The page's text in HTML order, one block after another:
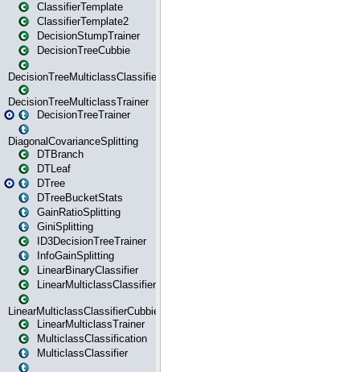
ClassifierTemplate
ClassifierTemplate2
DecisionStumpTrainer
DecisionTreeCubbie
DecisionTreeMulticlassClassifier
DecisionTreeMulticlassTrainer
DecisionTreeTrainer
DiagonalCovarianceSplitting
DTBranch
DTLeaf
DTree
DTreeBucketStats
GainRatioSplitting
GiniSplitting
ID3DecisionTreeTrainer
InfoGainSplitting
LinearBinaryClassifier
LinearMulticlassClassifier
LinearMulticlassClassifierCubbie
LinearMulticlassTrainer
MulticlassClassification
MulticlassClassifier